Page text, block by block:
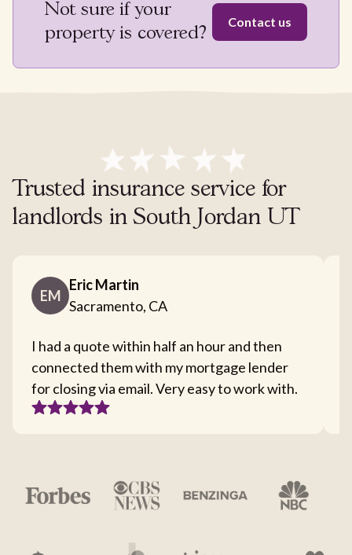
Not sure if your
property is covered?
Contact us
Trusted insurance service for
landlords in South Jordan UT
EM
Eric Martin
Sacramento, CA
I had a quote within half an hour and then
connected them with my mortgage lender
for closing via email. Very easy to work with.